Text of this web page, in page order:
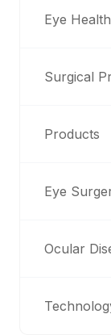
Eye Health
Surgical
Products
Eye
Ocular